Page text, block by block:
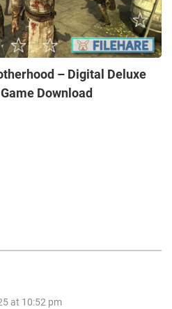
– Digital Deluxe
Download
at 10:52 pm